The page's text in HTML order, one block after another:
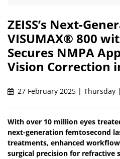
ZEISS’s Next-
VISUMAX® 800
Secures NMPA
Vision Correction
27 February 2025 | Thursday
With over 10 million eyes
next-generation femtosecond
treatments, enhanced
surgical precision for refractive